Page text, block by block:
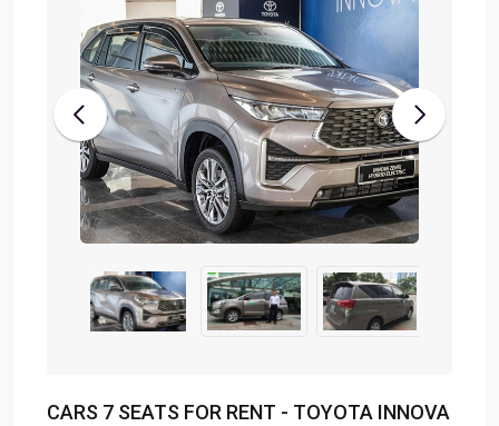
CARS 7 SEATS FOR RENT - TOYOTA INNOVA